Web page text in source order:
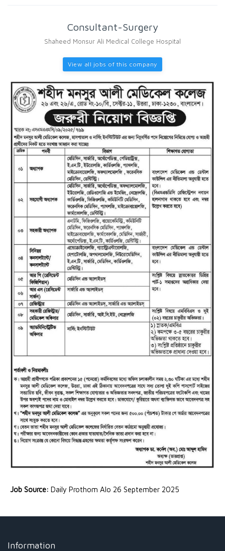
Consultant-Surgery
Shaheed Monsur Ali Medical College Hospital
View all jobs of this company
Job Source: Daily Prothom Alo 26 September 2025
Information